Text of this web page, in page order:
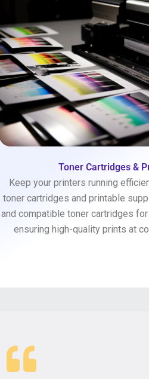
Toner Cartridges &
Keep your printers running
toner cartridges and printable
and compatible toner cartridges
ensuring high-quality prints at